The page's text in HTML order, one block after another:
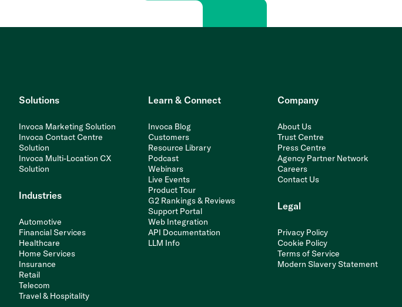
Solutions
Invoca Marketing Solution
Invoca Contact Centre
Solution
Invoca Multi-Location CX
Solution
Industries
Automotive
Financial Services
Healthcare
Home Services
Insurance
Retail
Telecom
Travel & Hospitality
Learn & Connect
Invoca Blog
Customers
Resource Library
Podcast
Webinars
Live Events
Product Tour
G2 Rankings & Reviews
Support Portal
Web Integration
API Documentation
LLM Info
Company
About Us
Trust Centre
Press Centre
Agency Partner Network
Careers
Contact Us
Legal
Privacy Policy
Cookie Policy
Terms of Service
Modern Slavery Statement